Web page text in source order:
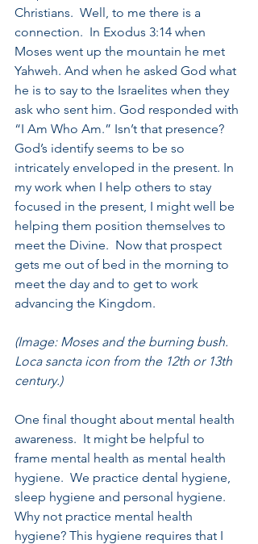
Christians.  Well, to me there is a
connection.  In Exodus 3:14 when
Moses went up the mountain he met
Yahweh. And when he asked God what
he is to say to the Israelites when they
ask who sent him. God responded with
“I Am Who Am.” Isn’t that presence?
God’s identify seems to be so
intricately enveloped in the present. In
my work when I help others to stay
focused in the present, I might well be
helping them position themselves to
meet the Divine.  Now that prospect
gets me out of bed in the morning to
meet the day and to get to work
advancing the Kingdom.
(Image: Moses and the burning bush.
Loca sancta icon from the 12th or 13th
century.)
One final thought about mental health
awareness.  It might be helpful to
frame mental health as mental health
hygiene.  We practice dental hygiene,
sleep hygiene and personal hygiene.
Why not practice mental health
hygiene? This hygiene requires that I